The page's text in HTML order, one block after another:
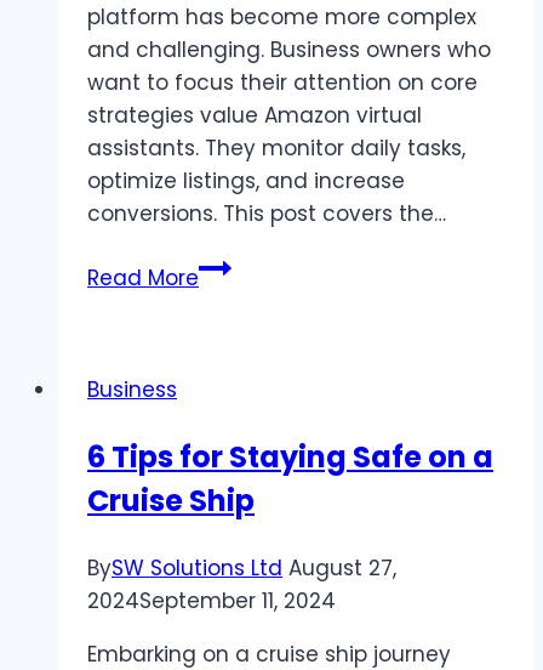
platform has become more complex
and challenging. Business owners who
want to focus their attention on core
strategies value Amazon virtual
assistants. They monitor daily tasks,
optimize listings, and increase
conversions. This post covers the…
Read MoreWhat
Amazon
Virtual
Assistants?
Business
6 Tips for Staying Safe on a
Cruise Ship
BySW Solutions Ltd August 27,
2024September 11, 2024
Embarking on a cruise ship journey